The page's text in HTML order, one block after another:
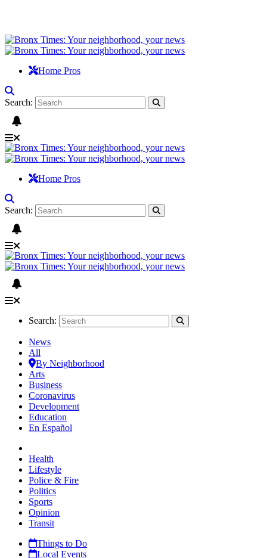
Home Pros
Search:
Home Pros
Search:
Search:
News
All
By Neighborhood
Arts
Business
Coronavirus
Development
Education
En Español
Health
Lifestyle
Police & Fire
Politics
Sports
Opinion
Transit
Things to Do
Local Events